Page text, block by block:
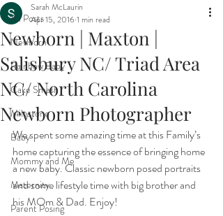
All Posts
Newborn
Rainbow Baby
Cake Smash
Milestone
Baby
Mommy and Me
Maternity
Parent Posing
Newborn | Maxton |
Salisbury NC/ Triad Area
NC/ North Carolina
Newborn Photographer
Sarah McLaurin
Apr 15, 20161 min read
We spent some amazing time at this Family’s
home capturing the essence of bringing home
a new baby. Classic newborn posed portraits
and some lifestyle time with big brother and
his MOm & Dad. Enjoy!